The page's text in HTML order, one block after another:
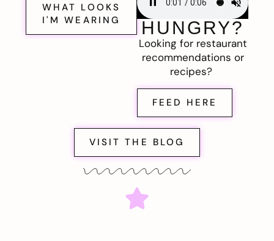
WHAT LOOKS
I'M WEARING
HUNGRY?
Looking for restaurant
recommendations or
recipes?
FEED HERE
VISIT THE BLOG